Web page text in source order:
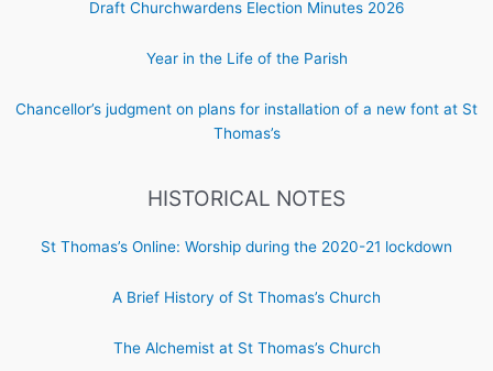
Draft Churchwardens Election Minutes 2026
Year in the Life of the Parish
Chancellor’s judgment on plans for installation of a new font at St
Thomas’s
HISTORICAL NOTES
St Thomas’s Online: Worship during the 2020-21 lockdown
A Brief History of St Thomas’s Church
The Alchemist at St Thomas’s Church